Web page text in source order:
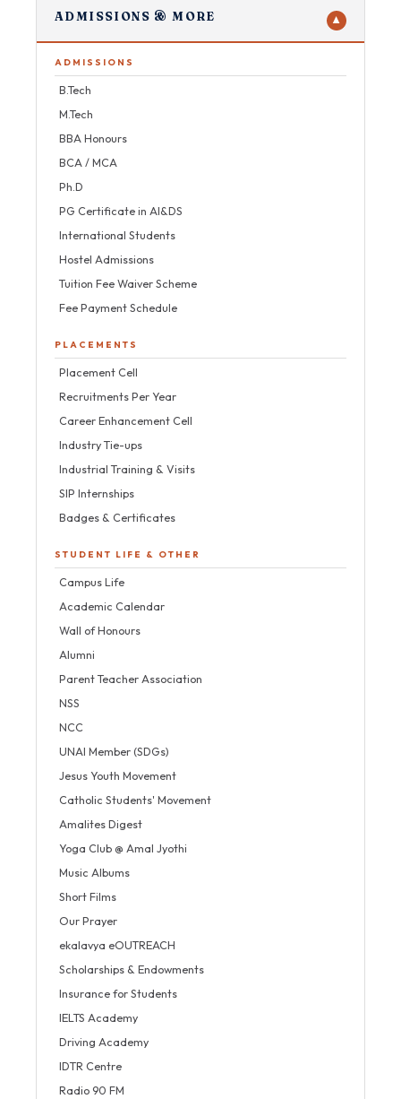
ADMISSIONS & MORE ▼
ADMISSIONS
B.Tech
M.Tech
BBA Honours
BCA / MCA
Ph.D
PG Certificate in AI&DS
International Students
Hostel Admissions
Tuition Fee Waiver Scheme
Fee Payment Schedule
PLACEMENTS
Placement Cell
Recruitments Per Year
Career Enhancement Cell
Industry Tie-ups
Industrial Training & Visits
SIP Internships
Badges & Certificates
STUDENT LIFE & OTHER
Campus Life
Academic Calendar
Wall of Honours
Alumni
Parent Teacher Association
NSS
NCC
UNAI Member (SDGs)
Jesus Youth Movement
Catholic Students' Movement
Amalites Digest
Yoga Club @ Amal Jyothi
Music Albums
Short Films
Our Prayer
ekalavya eOUTREACH
Scholarships & Endowments
Insurance for Students
IELTS Academy
Driving Academy
IDTR Centre
Radio 90 FM